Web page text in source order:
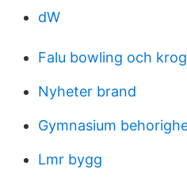
dW
Falu bowling och
Nyheter brand
Gymnasium
Lmr bygg